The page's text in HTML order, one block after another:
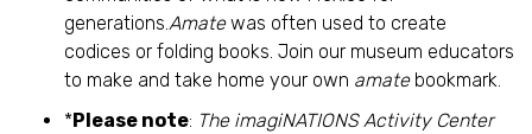
generations.Amatewas often used to create
codices or folding books. Join our museum educators
to make and take home your own amate bookmark.
*Please note: The imagiNATIONS Activity Center